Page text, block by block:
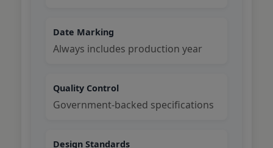
Date Marking
Always includes production year
Quality Control
Government-backed specifications
Design Standards